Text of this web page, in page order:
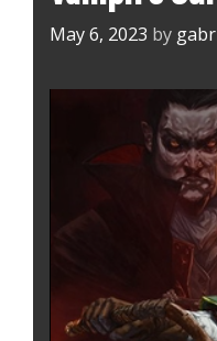
May 6, 2023 by